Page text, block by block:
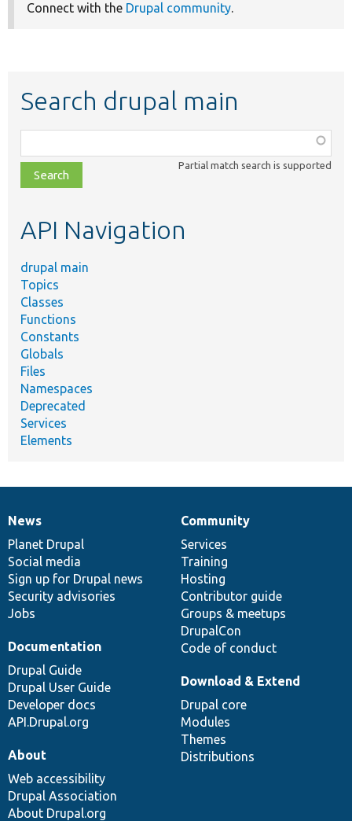
Connect with the Drupal community.
Search drupal main
class,
file,
topic,
Partial match search is supported
API Navigation
drupal main
Topics
Classes
Functions
Constants
Globals
Files
Namespaces
Deprecated
Services
Elements
News
items
News
Planet Drupal
Social media
Sign up for Drupal news
Security advisories
Jobs
Our
community
Community
Services
Training
Hosting
Contributor guide
Groups & meetups
DrupalCon
Code of conduct
Documentation
Documentation
Drupal Guide
Drupal User Guide
Developer docs
API.Drupal.org
Drupal
code
base
Download & Extend
Drupal core
Modules
Themes
Distributions
Governance
of
community
About
Web accessibility
Drupal Association
About Drupal.org